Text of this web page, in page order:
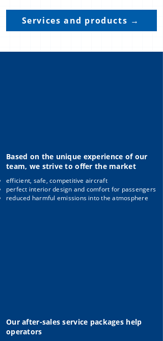
Services and products →
Based on the unique experience of our
team, we strive to offer the market
efficient, safe, competitive aircraft
perfect interior design and comfort for passengers
reduced harmful emissions into the atmosphere
Our after-sales service packages help
operators